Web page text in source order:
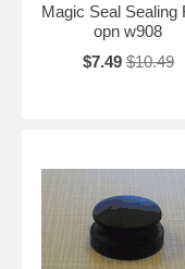
Magic Seal Sealing
opn w908
$7.49 $10.49